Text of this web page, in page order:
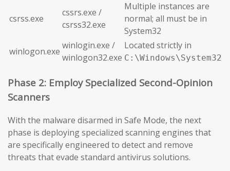
csrss.exe
cssrs.exe /
csrss32.exe
Multiple instances are
normal; all must be in
System32
winlogon.exe
winlogin.exe /
winlogon32.exe
Located strictly in
C:\Windows\System32
Phase 2: Employ Specialized Second-Opinion
Scanners
With the malware disarmed in Safe Mode, the next
phase is deploying specialized scanning engines that
are specifically engineered to detect and remove
threats that evade standard antivirus solutions.